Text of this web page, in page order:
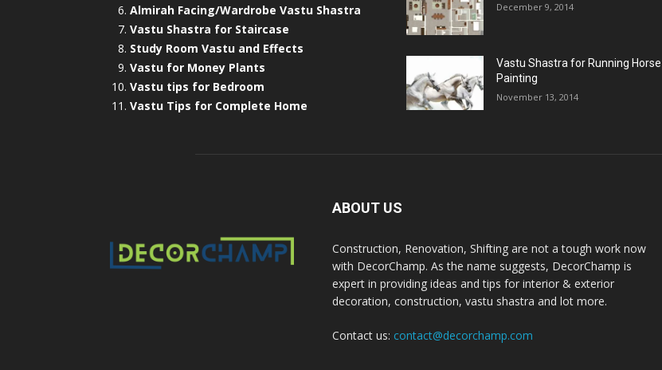
Almirah Facing/Wardrobe Vastu Shastra
Vastu Shastra for Staircase
Study Room Vastu and Effects
Vastu for Money Plants
Vastu tips for Bedroom
Vastu Tips for Complete Home
December 9, 2014
Vastu Shastra for Running Horse
Painting
November 13, 2014
ABOUT US
Construction, Renovation, Shifting are not a tough work now
with DecorChamp. As the name suggests, DecorChamp is
expert in providing ideas and tips for interior & exterior
decoration, construction, vastu shastra and lot more.
Contact us: contact@decorchamp.com